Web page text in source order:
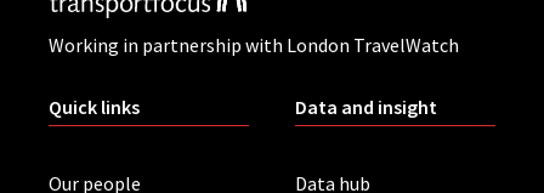
Working in partnership with London TravelWatch
Quick links
Our people
Data and insight
Data hub